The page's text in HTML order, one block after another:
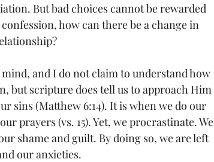
But bad choices cannot be rewarded
how can there be a change in
and I do not claim to understand how
but scripture does tell us to approach Him
sins (Matthew 6:14). It is when we do our
prayers (vs. 15). Yet, we procrastinate. We
shame and guilt. By doing so, we are left
our anxieties.